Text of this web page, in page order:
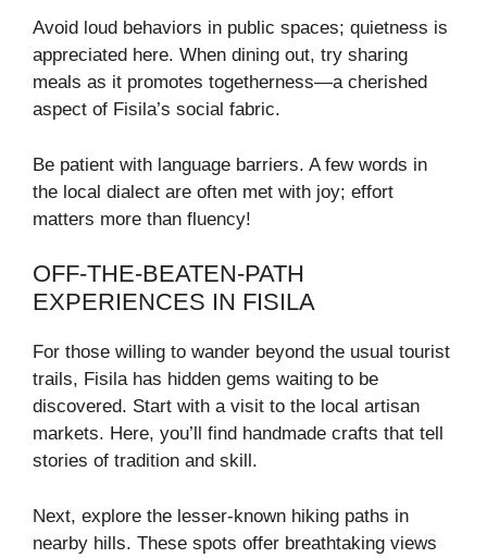
Avoid loud behaviors in public spaces; quietness is
appreciated here. When dining out, try sharing
meals as it promotes togetherness—a cherished
aspect of Fisila’s social fabric.
Be patient with language barriers. A few words in
the local dialect are often met with joy; effort
matters more than fluency!
OFF-THE-BEATEN-PATH
EXPERIENCES IN FISILA
For those willing to wander beyond the usual tourist
trails, Fisila has hidden gems waiting to be
discovered. Start with a visit to the local artisan
markets. Here, you’ll find handmade crafts that tell
stories of tradition and skill.
Next, explore the lesser-known hiking paths in
nearby hills. These spots offer breathtaking views